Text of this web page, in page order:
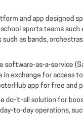
and app designed
sports teams such
as bands,
software-as-a-service
in exchange for
app for free and
do-it-all solution for
to-day operations,